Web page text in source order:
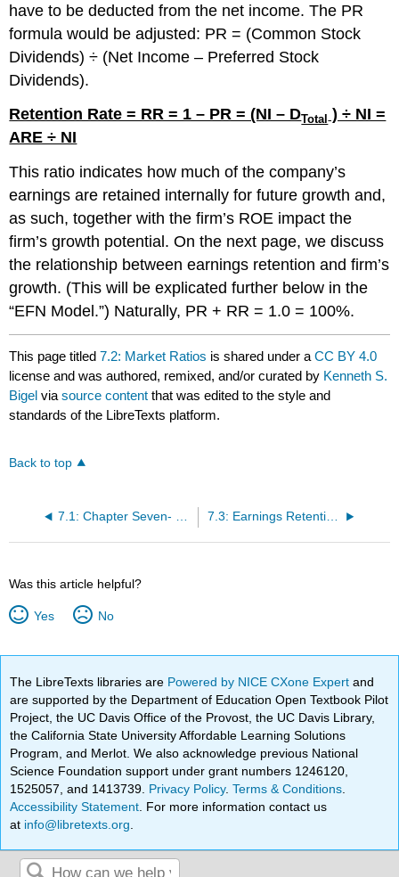
have to be deducted from the net income. The PR
formula would be adjusted: PR = (Common Stock
Dividends) ÷ (Net Income – Preferred Stock
Dividends).
Retention Rate = RR = 1 – PR = (NI – DTotal ) ÷ NI =
ARE ÷ NI
This ratio indicates how much of the company’s
earnings are retained internally for future growth and,
as such, together with the firm’s ROE impact the
firm’s growth potential. On the next page, we discuss
the relationship between earnings retention and firm’s
growth. (This will be explicated further below in the
“EFN Model.”) Naturally, PR + RR = 1.0 = 100%.
This page titled7.2: Market Ratios is shared under aCC BY 4.0
license and was authored, remixed, and/or curated by Kenneth S.
Bigel viasource content that was edited to the style and
standards of the LibreTexts platform.
Back to top
7.1: Chapter Seven- Learning Outcomes 7.3: Earnings Retention and Growth
Was this article helpful?
Yes No
The LibreTexts libraries are Powered by NICE CXone Expertand
are supported by the Department of Education Open Textbook Pilot
Project, the UC Davis Office of the Provost, the UC Davis Library,
the California State University Affordable Learning Solutions
Program, and Merlot. We also acknowledge previous National
Science Foundation support under grant numbers 1246120,
1525057, and 1413739. Privacy Policy.Terms & Conditions
Accessibility Statement . For more information contact us
at info@libretexts.org